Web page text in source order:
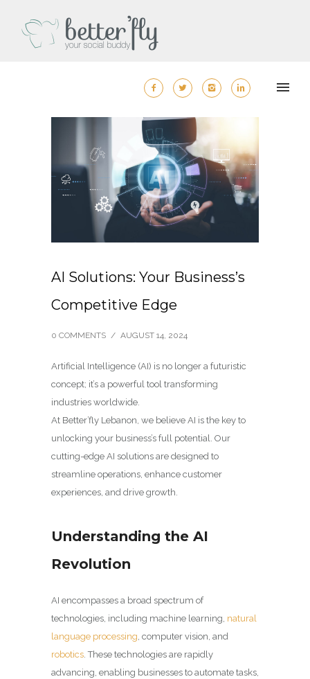
AI Solutions: Your Business’s
Competitive Edge
0 COMMENTS / AUGUST 14, 2024
Artificial Intelligence (AI) is no longer a futuristic
concept; it’s a powerful tool transforming
industries worldwide.
At Better’fly Lebanon, we believe AI is the key to
unlocking your business’s full potential. Our
cutting-edge AI solutions are designed to
streamline operations, enhance customer
experiences, and drive growth.
Understanding the AI
Revolution
AI encompasses a broad spectrum of
technologies, including machine learning, natural
language processing, computer vision, and
robotics. These technologies are rapidly
advancing, enabling businesses to automate tasks,